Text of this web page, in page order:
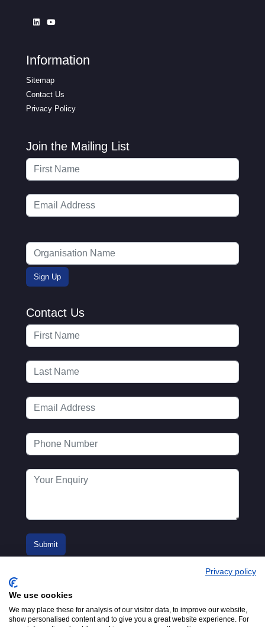
Information
Sitemap
Contact Us
Privacy Policy
Join the Mailing List
Contact Us
Privacy policy
We use cookies
We may place these for analysis of our visitor data, to improve our website,
show personalised content and to give you a great website experience. For